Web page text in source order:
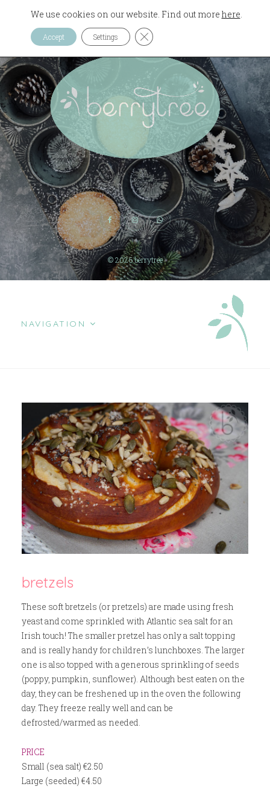
© 2026berrytree
NAVIGATION
bretzels
These soft bretzels (or pretzels) are made using fresh
yeast and come sprinkled with Atlantic sea salt for an
Irish touch! The smaller pretzel has only a salt topping
and is really handy for children’s lunchboxes. The larger
one is also topped with a generous sprinkling of seeds
(poppy, pumpkin, sunflower). Although best eaten on the
day, they can be freshened up in the oven the following
day. They freeze really well and can be
defrosted/warmed as needed.
PRICE
Small (sea salt) €2.50
Large (seeded) €4.50
We use cookies on our website. Find out more here.
Accept Settings CLOSE GDPR COOKIE